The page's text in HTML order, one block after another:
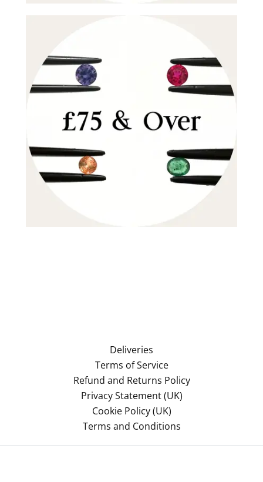
Deliveries
Terms of Service
Refund and Returns Policy
Privacy Statement (UK)
Cookie Policy (UK)
Terms and Conditions